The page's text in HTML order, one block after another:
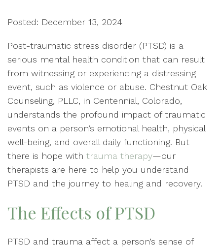
Posted: December 13, 2024
Post-traumatic stress disorder (PTSD) is a
serious mental health condition that can result
from witnessing or experiencing a distressing
event, such as violence or abuse. Chestnut Oak
Counseling, PLLC, in Centennial, Colorado,
understands the profound impact of traumatic
events on a person’s emotional health, physical
well-being, and overall daily functioning. But
there is hope with trauma therapy—our
therapists are here to help you understand
PTSD and the journey to healing and recovery.
The Effects of PTSD
PTSD and trauma affect a person’s sense of